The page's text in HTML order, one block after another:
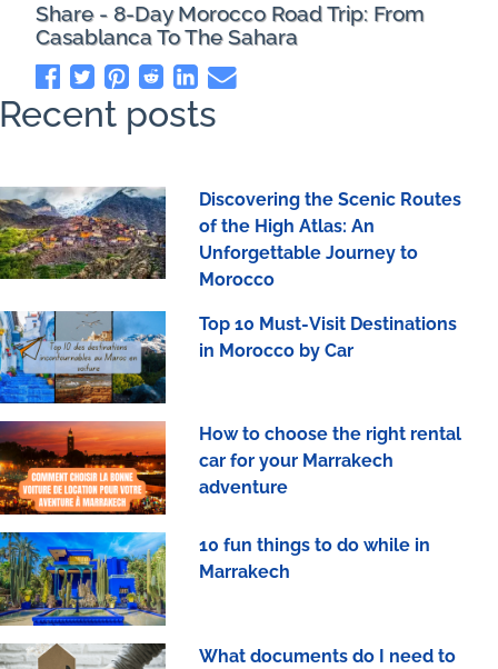
Share - 8-Day Morocco Road Trip: From
Casablanca To The Sahara
Recent posts
Discovering the Scenic Routes
of the High Atlas: An
Unforgettable Journey to
Morocco
Top 10 Must-Visit Destinations
in Morocco by Car
How to choose the right rental
car for your Marrakech
adventure
10 fun things to do while in
Marrakech
What documents do I need to